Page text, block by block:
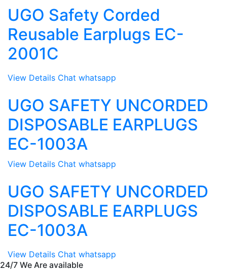
UGO Safety Corded
Reusable Earplugs EC-
2001C
View Details Chat whatsapp
UGO SAFETY UNCORDED
DISPOSABLE EARPLUGS
EC-1003A
View Details Chat whatsapp
UGO SAFETY UNCORDED
DISPOSABLE EARPLUGS
EC-1003A
View Details Chat whatsapp
24/7 We Are available